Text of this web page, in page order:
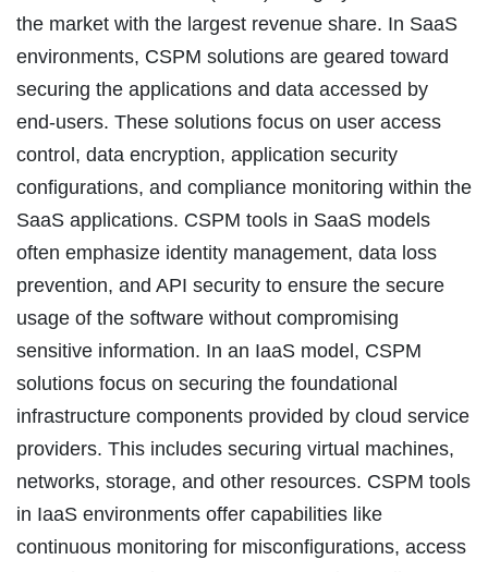
the market with the largest revenue share. In SaaS
environments, CSPM solutions are geared toward
securing the applications and data accessed by
end-users. These solutions focus on user access
control, data encryption, application security
configurations, and compliance monitoring within the
SaaS applications. CSPM tools in SaaS models
often emphasize identity management, data loss
prevention, and API security to ensure the secure
usage of the software without compromising
sensitive information. In an IaaS model, CSPM
solutions focus on securing the foundational
infrastructure components provided by cloud service
providers. This includes securing virtual machines,
networks, storage, and other resources. CSPM tools
in IaaS environments offer capabilities like
continuous monitoring for misconfigurations, access